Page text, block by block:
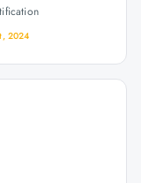
2024